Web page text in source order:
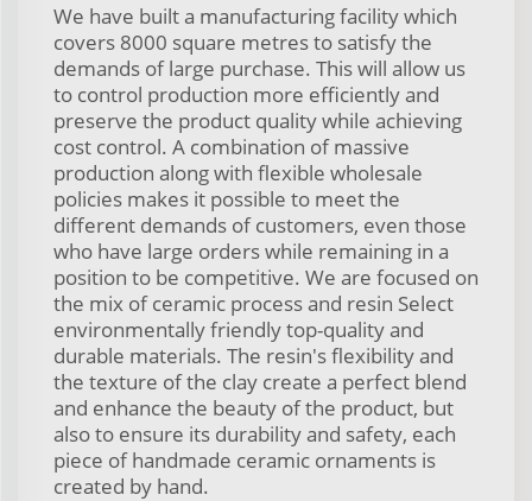
We have built a manufacturing facility which
covers 8000 square metres to satisfy the
demands of large purchase. This will allow us
to control production more efficiently and
preserve the product quality while achieving
cost control. A combination of massive
production along with flexible wholesale
policies makes it possible to meet the
different demands of customers, even those
who have large orders while remaining in a
position to be competitive. We are focused on
the mix of ceramic process and resin Select
environmentally friendly top-quality and
durable materials. The resin's flexibility and
the texture of the clay create a perfect blend
and enhance the beauty of the product, but
also to ensure its durability and safety, each
piece of handmade ceramic ornaments is
created by hand.